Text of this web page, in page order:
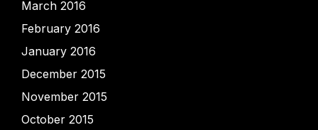
March 2016
February 2016
January 2016
December 2015
November 2015
October 2015